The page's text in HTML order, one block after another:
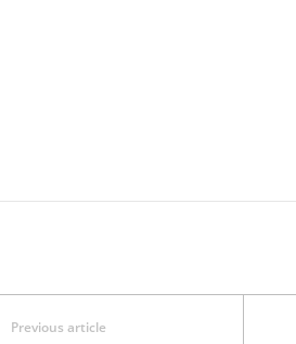
Previous article